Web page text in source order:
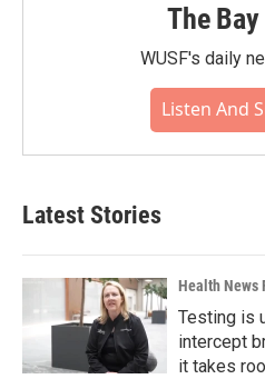
The
WUSF's daily
Listen And
Latest Stories
Health News
Testing is
intercept
it takes